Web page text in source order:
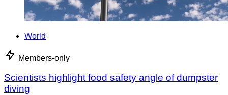
World
Members-only
Scientists highlight food safety angle of dumpster
diving